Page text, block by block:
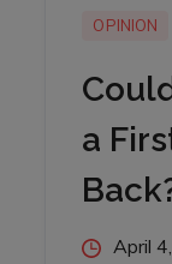
OPINION
a
Posted
April